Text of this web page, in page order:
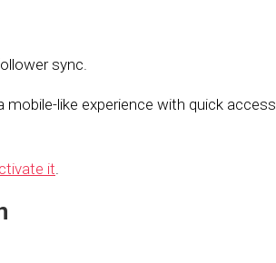
sync.
mobile-like experience with quick access
it.